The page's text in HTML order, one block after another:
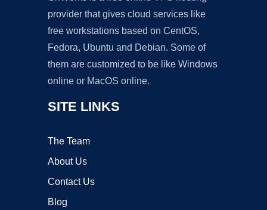
provider that gives cloud services like
free workstations based on CentOS,
Fedora, Ubuntu and Debian. Some of
them are customized to be like Windows
online or MacOS online.
SITE LINKS
The Team
About Us
Contact Us
Blog